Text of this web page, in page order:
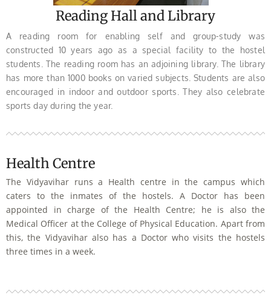
Reading Hall and Library
A reading room for enabling self and group-study was
constructed 10 years ago as a special facility to the hostel
students. The reading room has an adjoining library. The library
has more than 1000 books on varied subjects. Students are also
encouraged in indoor and outdoor sports. They also celebrate
sports day during the year.
Health Centre
The Vidyavihar runs a Health centre in the campus which
caters to the inmates of the hostels. A Doctor has been
appointed in charge of the Health Centre; he is also the
Medical Officer at the College of Physical Education. Apart from
this, the Vidyavihar also has a Doctor who visits the hostels
three times in a week.